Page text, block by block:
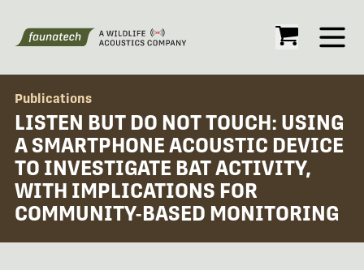
Open
Publications
LISTEN BUT DO NOT TOUCH: USING
A SMARTPHONE ACOUSTIC DEVICE
TO INVESTIGATE BAT ACTIVITY,
WITH IMPLICATIONS FOR
COMMUNITY-BASED MONITORING